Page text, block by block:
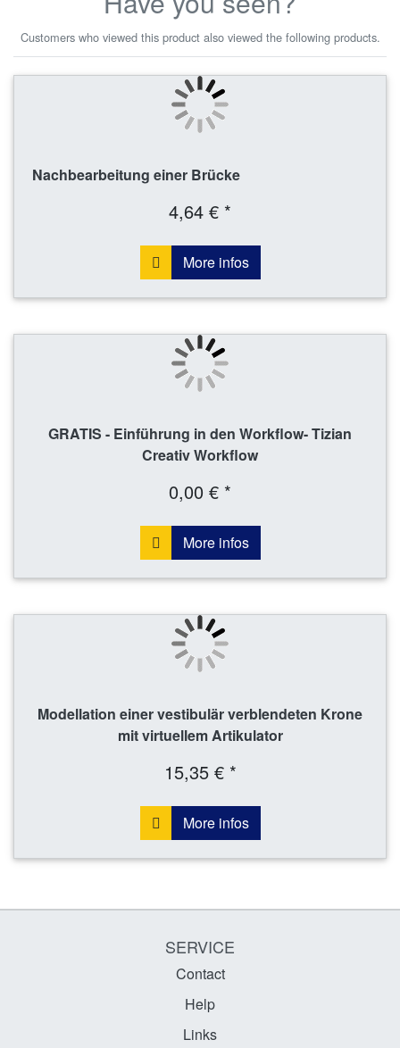
Customers who viewed this product also viewed the following products.
Nachbearbeitung einer Brücke
4,64 € *
More infos
GRATIS - Einführung in den Workflow- Tizian
Creativ Workflow
0,00 € *
More infos
Modellation einer vestibulär verblendeten Krone
mit virtuellem Artikulator
15,35 € *
More infos
SERVICE
Contact
Help
Links